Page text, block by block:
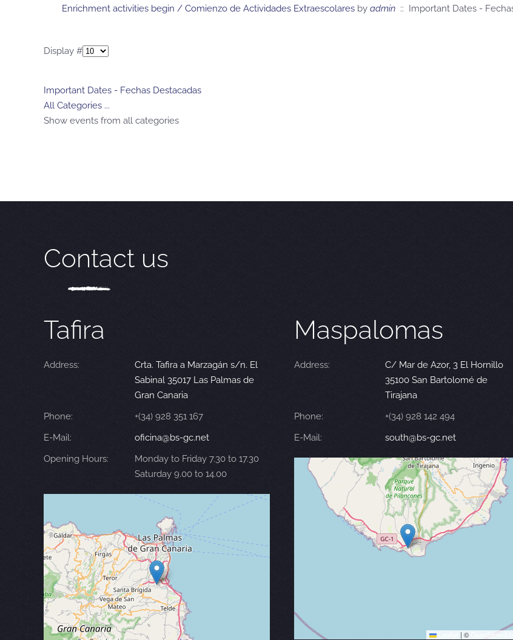
Enrichment activities begin / Comienzo de Actividades Extraescolares by admin :: Important Dates -
Display #
Important Dates - Fechas Destacadas
All Categories ...
Show events from all categories
Contact us
Tafira
Address:
Crta. Tafira a Marzagán s/n. El
Sabinal 35017 Las Palmas de
Gran Canaria
Phone:
+(34) 928 351 167
E-Mail:
oficina@bs-gc.net
Opening Hours:
Monday to Friday 7.30 to 17.30
Saturday 9.00 to 14.00
Maspalomas
Address:
C/ Mar de Azor, 3 El Hornillo
35100 San Bartolomé de
Tirajana
Phone:
+(34) 928 142 494
E-Mail:
south@bs-gc.net
Leaflet | © OpenStreetMap